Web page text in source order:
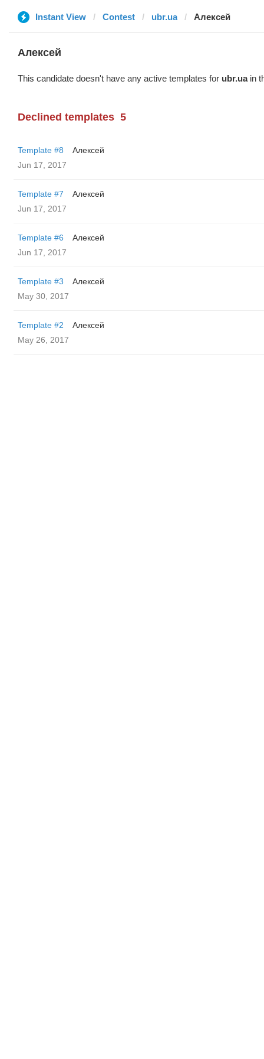
Instant View Contest ubr.ua Алексей
Алексей
This candidate doesn't have any active templates for ubr.uain
Declined templates 5
Template #8
Алексей
Jun 17, 2017
Template #7
Алексей
Jun 17, 2017
Template #6
Алексей
Jun 17, 2017
Template #3
Алексей
May 30, 2017
Template #2
Алексей
May 26, 2017